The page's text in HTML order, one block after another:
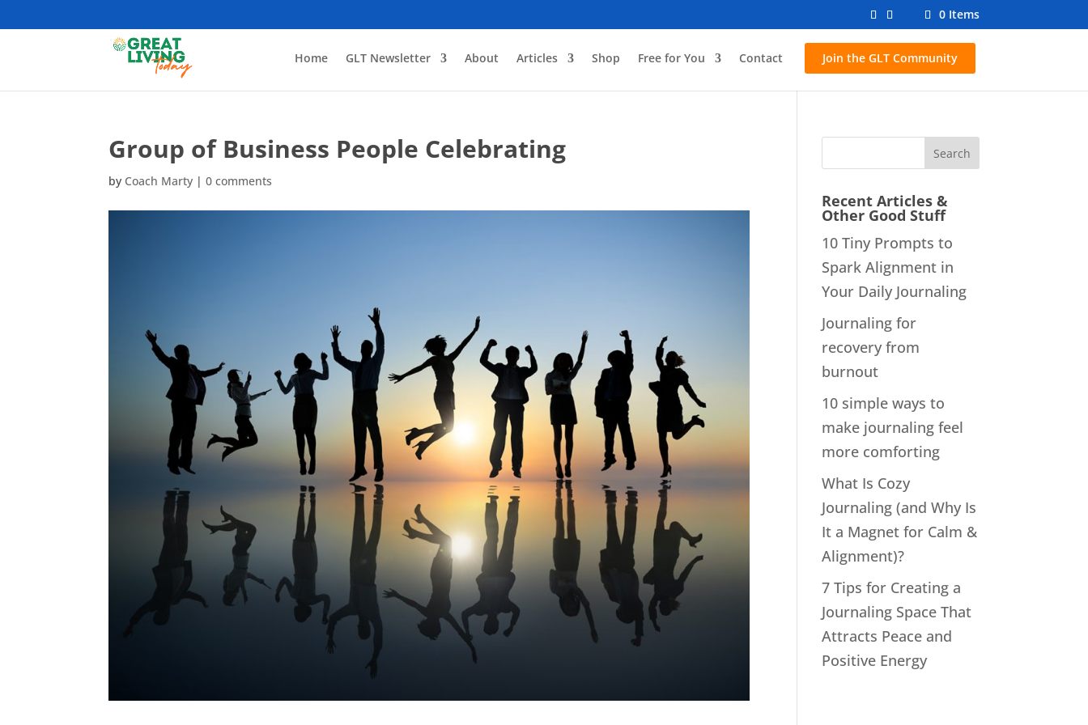
0 Items
Home GLT Newsletter About Articles Shop Free for You Contact Join the GLT Community
Group of Business People Celebrating
by Coach Marty |0 comments
Recent Articles &
Other Good Stuff
10 Tiny Prompts to
Spark Alignment in
Your Daily Journaling
Journaling for
recovery from
burnout
10 simple ways to
make journaling feel
more comforting
What Is Cozy
Journaling (and Why Is
It a Magnet for Calm &
Alignment)?
7 Tips for Creating a
Journaling Space That
Attracts Peace and
Positive Energy